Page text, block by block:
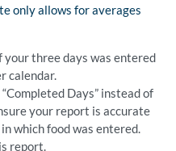
only allows for averages
your three days was entered
calendar.
Days” instead of
your report is accurate
which food was entered.
report.